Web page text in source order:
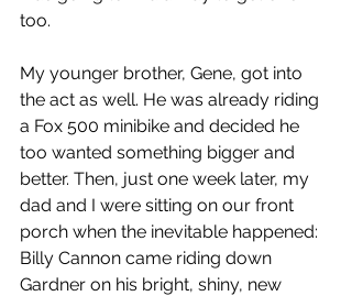
too.
My younger brother, Gene, got into
the act as well. He was already riding
a Fox 500 minibike and decided he
too wanted something bigger and
better. Then, just one week later, my
dad and I were sitting on our front
porch when the inevitable happened:
Billy Cannon came riding down
Gardner on his bright, shiny, new